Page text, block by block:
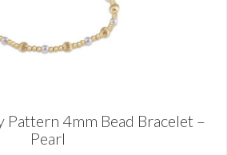
4mm Bead Bracelet –
Pearl